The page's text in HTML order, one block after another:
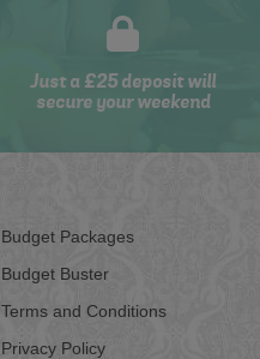
Just a £25 deposit will
secure your weekend
Budget Packages
Budget Buster
Terms and Conditions
Privacy Policy